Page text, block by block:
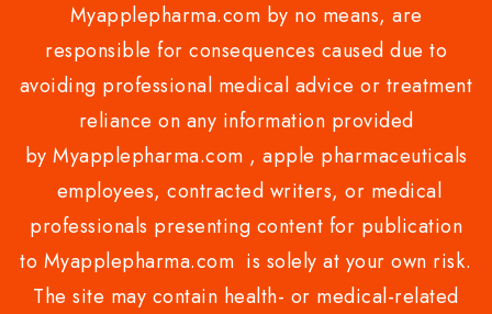
Myapplepharma.com by no means, are
responsible for consequences caused due to
avoiding professional medical advice or treatment
reliance on any information provided
by Myapplepharma.com , apple pharmaceuticals
employees, contracted writers, or medical
professionals presenting content for publication
to Myapplepharma.com is solely at your own risk.
The site may contain health- or medical-related